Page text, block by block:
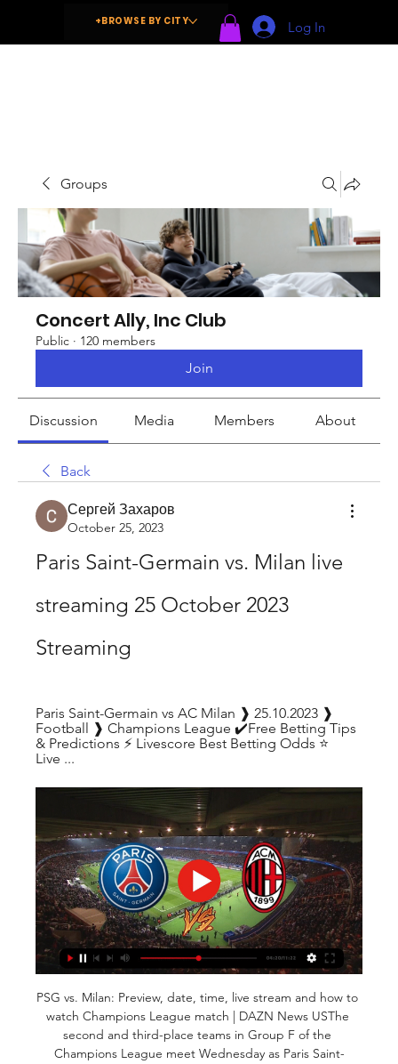
+BROWSE BY CITY Log In
Groups
Concert Ally, Inc Club
Public · 120 members
Join
Discussion Media Members About
Back
Сергей Захаров
October 25, 2023
Paris Saint-Germain vs. Milan live
streaming 25 October 2023
Streaming
Paris Saint-Germain vs AC Milan ❱ 25.10.2023 ❱
Football ❱ Champions League ✔️Free Betting Tips
& Predictions ⚡ Livescore Best Betting Odds ⭐
Live ...
PSG vs. Milan: Preview, date, time, live stream and how to
watch Champions League match | DAZN News USThe
second and third-place teams in Group F of the
Champions League meet Wednesday as Paris Saint-